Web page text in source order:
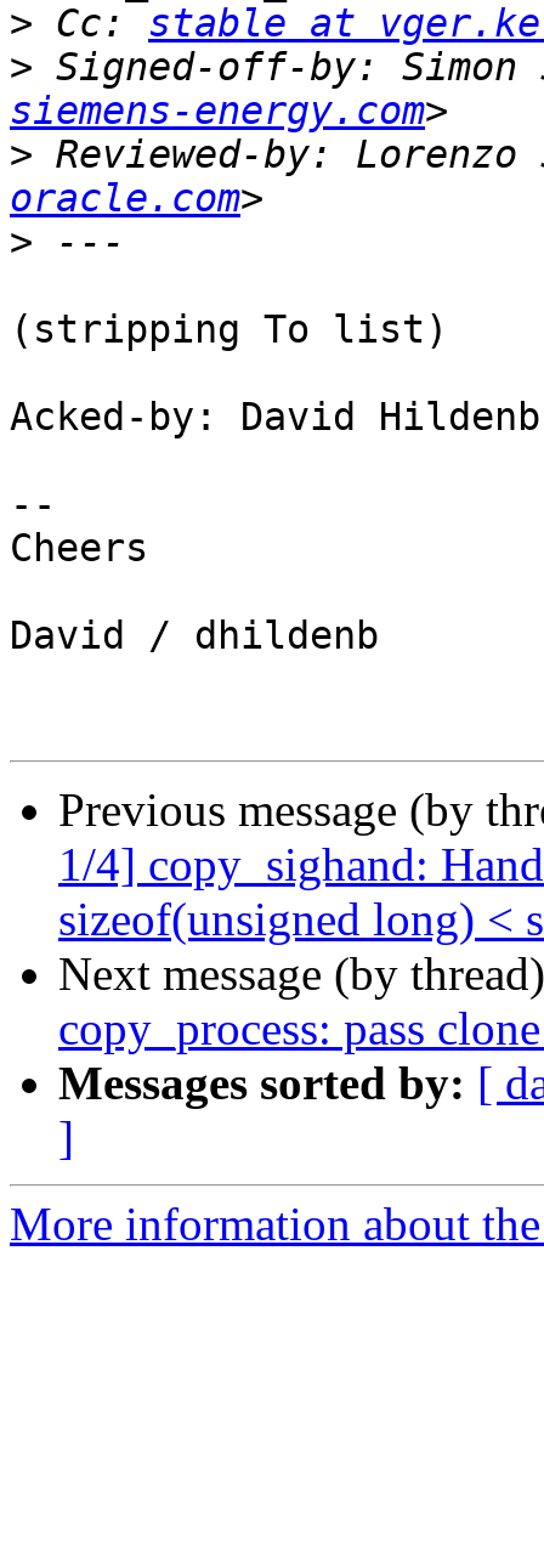
> Cc: stable at
> Signed-off-by: Simon
siemens-energy.com
> Reviewed-by: Lorenzo
oracle.com
>
(stripping To list)
Acked-by: David
--
Cheers
David / dhildenb
Previous message (by
1/4] copy_sighand:
sizeof(unsigned long) <
Next message (by
copy_process: pass
Messages sorted by: [
]
More information about